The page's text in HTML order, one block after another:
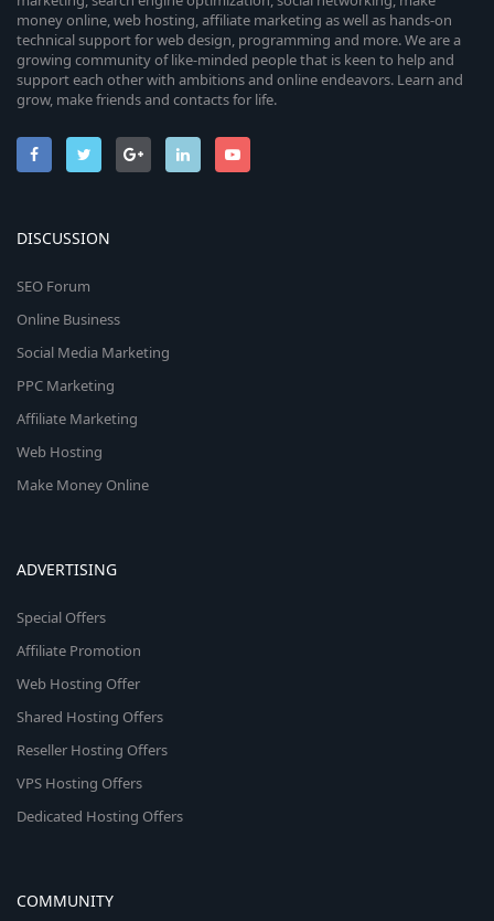
money online, web hosting, affiliate marketing as well as hands-on
technical support for web design, programming and more. We are a
growing community of like-minded people that is keen to help and
support each other with ambitions and online endeavors. Learn and
grow, make friends and contacts for life.
DISCUSSION
SEO Forum
Online Business
Social Media Marketing
PPC Marketing
Affiliate Marketing
Web Hosting
Make Money Online
ADVERTISING
Special Offers
Affiliate Promotion
Web Hosting Offer
Shared Hosting Offers
Reseller Hosting Offers
VPS Hosting Offers
Dedicated Hosting Offers
COMMUNITY